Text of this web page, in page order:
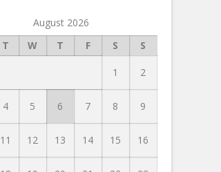
August 2026
T W T F S S
1 2
4 5 6 7 8 9
11 12 13 14 15 16